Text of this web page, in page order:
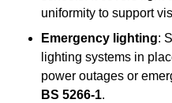
uniformity to support
Emergency lighting:
lighting systems in
power outages or
BS 5266-1.